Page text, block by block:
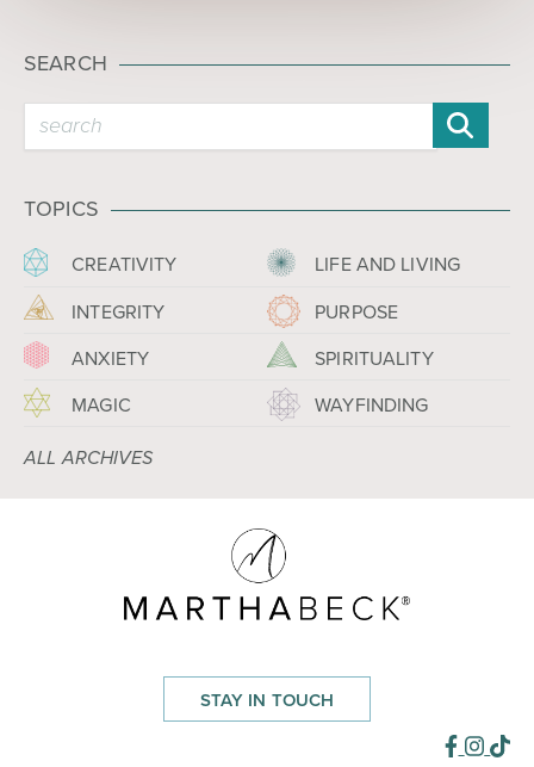
SEARCH
TOPICS
CREATIVITY
INTEGRITY
ANXIETY
MAGIC
LIFE AND LIVING
PURPOSE
SPIRITUALITY
WAYFINDING
ALL ARCHIVES
STAY IN TOUCH